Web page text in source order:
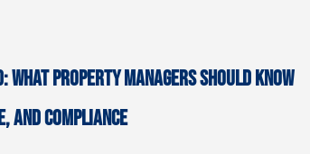
PROPERTY MANAGERS SHOULD KNOW
AND COMPLIANCE